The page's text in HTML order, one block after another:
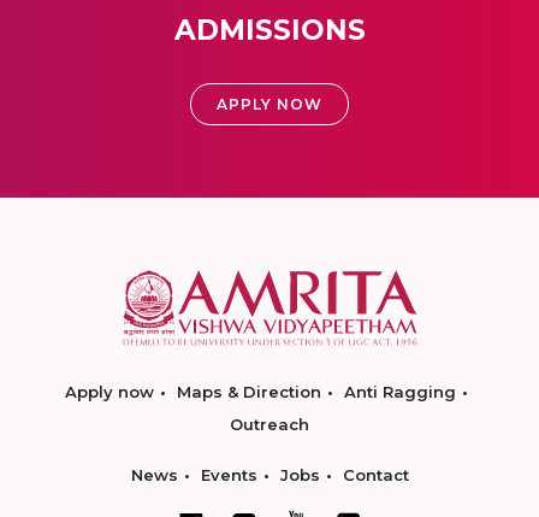
ADMISSIONS
APPLY NOW
Apply now Maps & Direction
Anti Ragging
Outreach
News Events Jobs Contact